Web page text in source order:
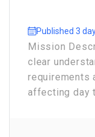
Published 3
Mission
clear
requirements
affecting day